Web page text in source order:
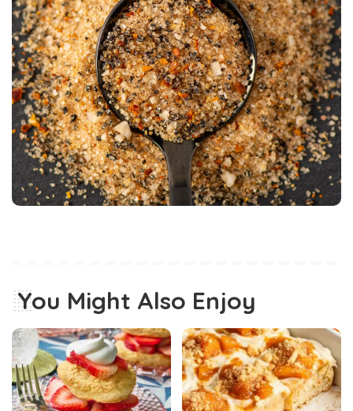
You Might Also Enjoy